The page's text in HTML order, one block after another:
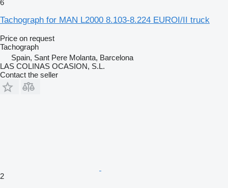
6
Tachograph for MAN L2000 8.103-8.224 EUROI/II truck
Price on request
Tachograph
Spain, Sant Pere Molanta, Barcelona
LAS COLINAS OCASION, S.L.
Contact the seller
2